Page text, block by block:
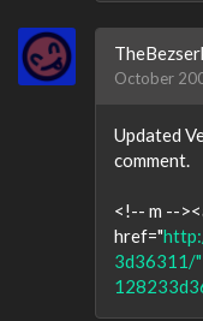
October
Updated
comment.
<!-- m --
href="
3d36311/